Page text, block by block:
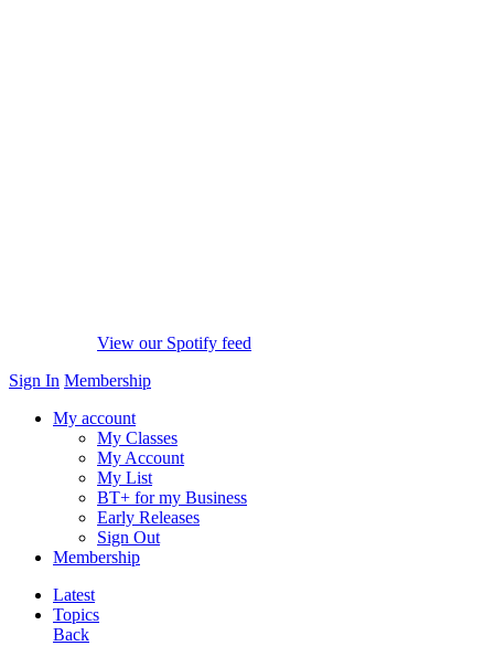
View our Spotify feed
Sign In Membership
My account
My Classes
My Account
My List
BT+ for my Business
Early Releases
Sign Out
Membership
Latest
Topics
Back